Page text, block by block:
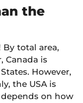
the
total area,
Canada is
However,
the USA is
on how